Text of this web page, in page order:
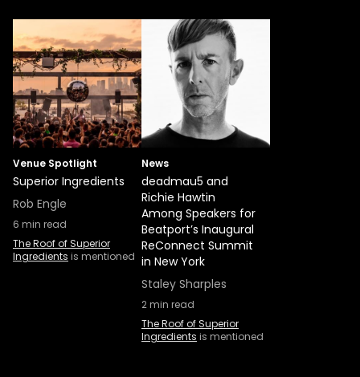
Venue Spotlight
Superior Ingredients
Rob Engle
6 min read
The Roof of Superior
Ingredients is mentioned
News
deadmau5 and
Richie Hawtin
Among Speakers for
Beatport’s Inaugural
ReConnect Summit
in New York
Staley Sharples
2min read
The Roof of Superior
Ingredients is mentioned